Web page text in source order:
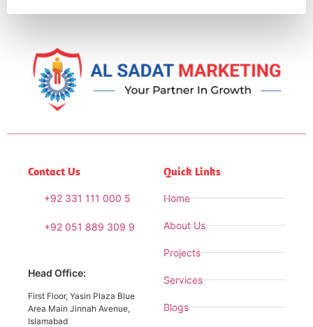
Contact Us
+92 331 111 000 5
+92 051 889 309 9
Head Office:
First Floor, Yasin Plaza Blue
Area Main Jinnah Avenue,
Islamabad
Quick Links
Home
About Us
Projects
Services
Blogs